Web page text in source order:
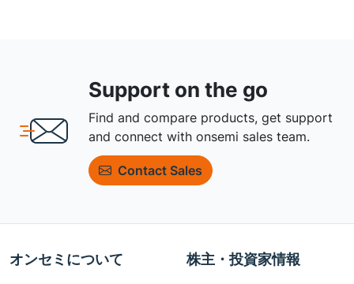
Support on the go
Find and compare products, get support
and connect with onsemi sales team.
Contact Sales
オンセミについて 株主・投資家情報